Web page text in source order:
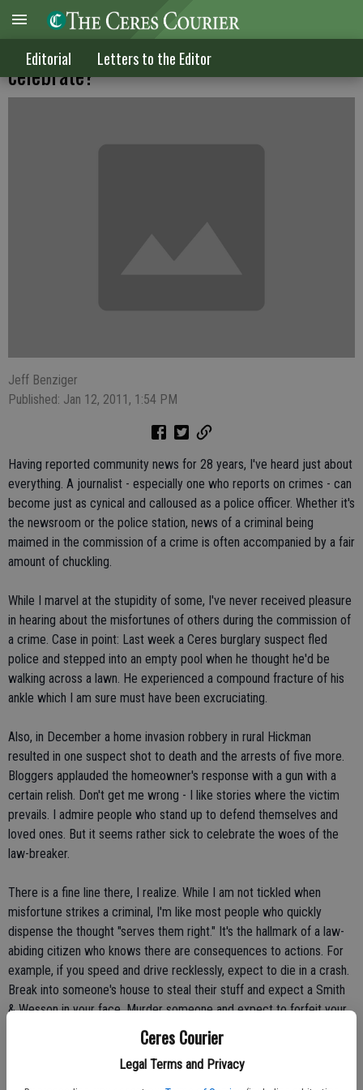
Ceres Courier
Legal Terms and Privacy
Editorial Letters to the Editor
When a criminal hurts himself why do we
celebrate?
Jeff Benziger
Published: Jan 12, 2011, 1:54 PM
Having reported community news for 28 years, I've heard just about
everything. A journalist - especially one who reports on crimes - can
become just as cynical and calloused as a police officer. Whether it's
the newsroom or the police station, news of a criminal being
maimed in the commission of a crime is often accompanied by a fair
amount of chuckling.
While I marvel at the stupidity of some, I've never received pleasure
in hearing about the misfortunes of others during the commission of
a crime. Case in point: Last week a Ceres burglary suspect fled
police and stepped into an empty pool when he thought he'd be
walking across a lawn. He experienced a compound fracture of his
ankle which I am sure must have been excruciating.
Also, in December a home invasion robbery in rural Hickman
resulted in one suspect shot to death and the arrests of five more.
Bloggers applauded the homeowner's response with a gun with a
certain relish. Don't get me wrong - I like stories where the victim
prevails. I admire people who stand up to defend themselves and
loved ones. But it seems rather sick to celebrate the woes of the
law-breaker.
There is a fine line there, I realize. While I am not tickled when
misfortune strikes a criminal, I'm like most people who quickly
dispense the thought "serves them right." It's the hallmark of a law-
abiding citizen who knows there are consequences to actions. For
example, if you speed and drive recklessly, expect to die in a crash.
Break into someone's house to steal their stuff and expect a Smith
& Wesson in your face. Murder someone and expect to forfeit your
own life. The healthy respect of cause and effect is a great
motivator in keeping people in line with the law.